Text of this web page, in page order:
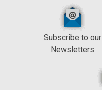
Subscribe to our
Newsletters